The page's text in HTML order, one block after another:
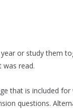
or study them
was read.
that is included
questions.